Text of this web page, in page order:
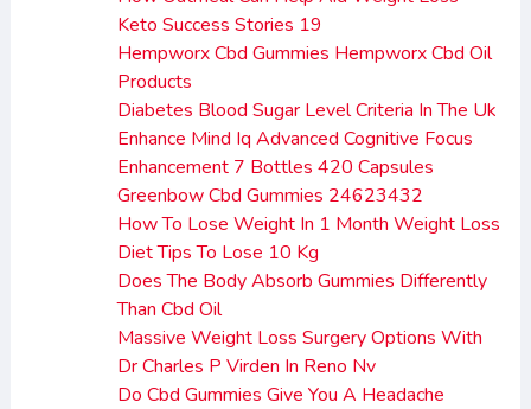
Keto Success Stories 19
Hempworx Cbd Gummies Hempworx Cbd Oil
Products
Diabetes Blood Sugar Level Criteria In The Uk
Enhance Mind Iq Advanced Cognitive Focus
Enhancement 7 Bottles 420 Capsules
Greenbow Cbd Gummies 24623432
How To Lose Weight In 1 Month Weight Loss
Diet Tips To Lose 10 Kg
Does The Body Absorb Gummies Differently
Than Cbd Oil
Massive Weight Loss Surgery Options With
Dr Charles P Virden In Reno Nv
Do Cbd Gummies Give You A Headache